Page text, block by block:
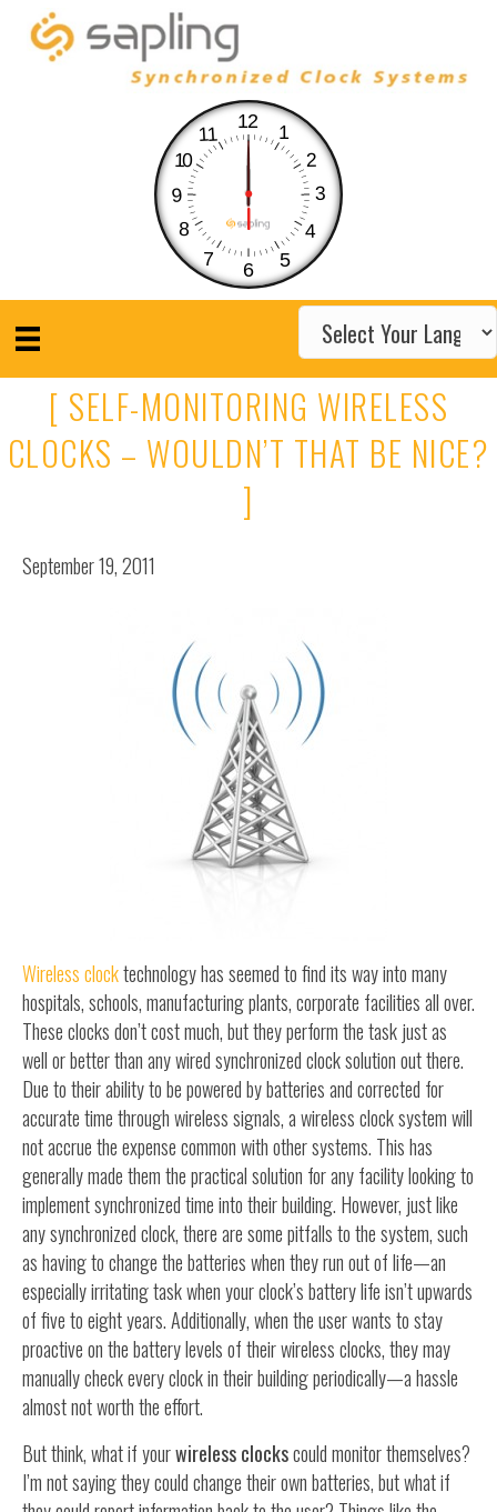
12
1
2
3
4
5
6
7
8
9
10
11
[ SELF-MONITORING WIRELESS
CLOCKS – WOULDN’T THAT BE NICE?
]
September 19, 2011
Wireless clocktechnology has seemed to find its way into many
hospitals, schools, manufacturing plants, corporate facilities all over.
These clocks don’t cost much, but they perform the task just as
well or better than any wired synchronized clock solution out there.
Due to their ability to be powered by batteries and corrected for
accurate time through wireless signals, a wireless clock system will
not accrue the expense common with other systems. This has
generally made them the practical solution for any facility looking to
implement synchronized time into their building. However, just like
any synchronized clock, there are some pitfalls to the system, such
as having to change the batteries when they run out of life—an
especially irritating task when your clock’s battery life isn’t upwards
of five to eight years. Additionally, when the user wants to stay
proactive on the battery levels of their wireless clocks, they may
manually check every clock in their building periodically—a hassle
almost not worth the effort.
But think, what if yourwireless clockscould monitor themselves?
I’m not saying they could change their own batteries, but what if